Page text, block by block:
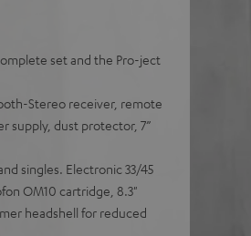
set and the Pro-ject
Stereo receiver, remote
supply, dust protector, 7”
singles. Electronic 33/45
OM10 cartridge, 8.3"
headshell for reduced